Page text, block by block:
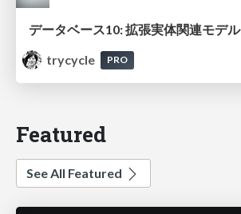
データベース10: 拡張実体関連モデル
trycycle
PRO
Featured
See All Featured